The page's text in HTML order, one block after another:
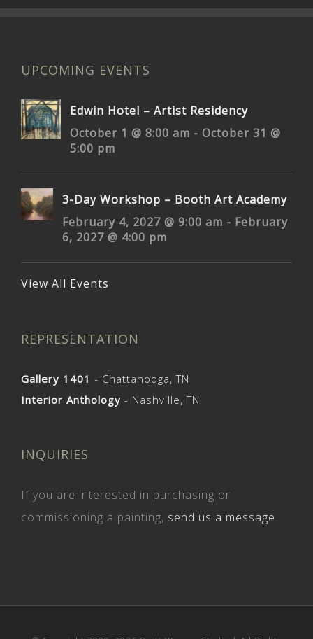
UPCOMING EVENTS
Edwin Hotel – Artist Residency
October 1 @ 8:00 am - October 31 @
5:00 pm
3-Day Workshop – Booth Art Academy
February 4, 2027 @ 9:00 am - February
6, 2027 @ 4:00 pm
View All Events
REPRESENTATION
Gallery 1401 - Chattanooga, TN
Interior Anthology - Nashville, TN
INQUIRIES
If you are interested in purchasing or
commissioning a painting, send us a message.